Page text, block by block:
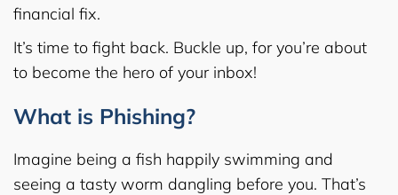
financial fix.
It’s time to fight back. Buckle up, for you’re about
to become the hero of your inbox!
What is Phishing?
Imagine being a fish happily swimming and
seeing a tasty worm dangling before you. That’s